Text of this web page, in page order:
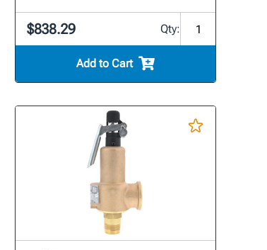
$838.29 Qty:
Add to Cart